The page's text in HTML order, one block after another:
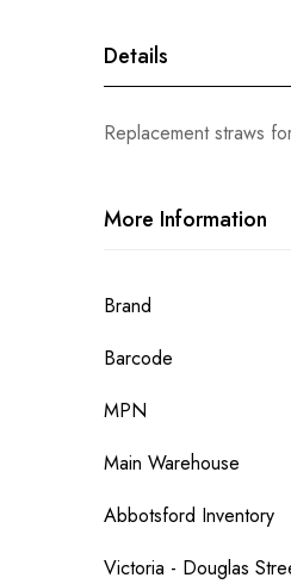
Details
Replacement straws
More Information
More
Brand
Barcode
MPN
Main Warehouse
Abbotsford Inventory
Victoria - Douglas